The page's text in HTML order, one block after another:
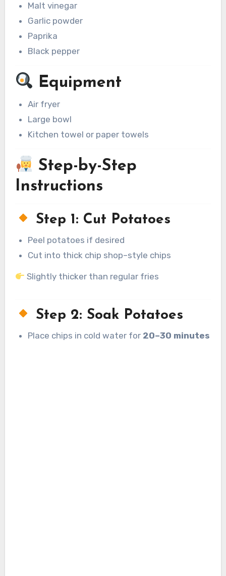
Malt vinegar
Garlic powder
Paprika
Black pepper
Equipment
Air fryer
Large bowl
Kitchen towel or paper towels
Step-by-Step
Instructions
Step 1: Cut Potatoes
Peel potatoes if desired
Cut into thick chip shop–style chips
Slightly thicker than regular fries
Step 2: Soak Potatoes
Place chips in cold water for 20–30 minutes